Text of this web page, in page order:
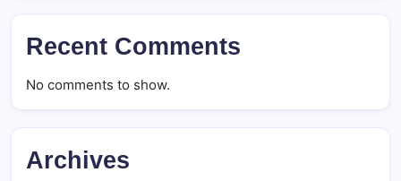
Recent Comments
No comments to show.
Archives